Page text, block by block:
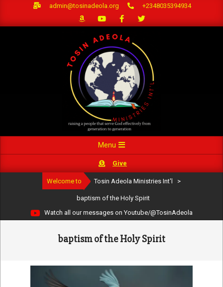
admin@tosinadeola.org +2348035394934
Navigation
Menu
Give
Welcome to Tosin Adeola Ministries Int'l >
baptism of the Holy Spirit
Watch all our messages on Youtube/@TosinAdeola
baptism of the Holy Spirit